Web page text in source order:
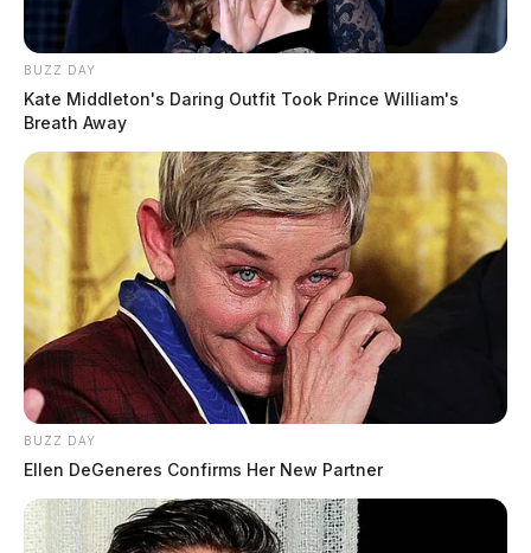
BUZZ DAY
Kate Middleton's Daring Outfit Took Prince William's
Breath Away
BUZZ DAY
Ellen DeGeneres Confirms Her New Partner